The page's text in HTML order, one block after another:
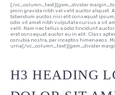
[/vc_column_text][gem_divider
proin gravida nibh vel velit auctor aliquet.
bibendum auctor, nisi elit consequat
odio sit amet nibh vulputate cursus a sit
velit. Nam nec tellus a odio tincidunt
erat consequat auctor eu in elit. Class
conubia nostra, per inceptos himenaeos.
urna[/vc_column_text][gem_divider
H3 HEADING